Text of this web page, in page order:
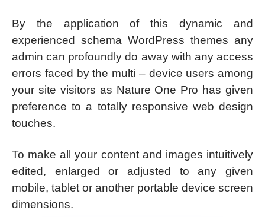
By the application of this dynamic and
experienced schema WordPress themes any
admin can profoundly do away with any access
errors faced by the multi – device users among
your site visitors as Nature One Pro has given
preference to a totally responsive web design
touches.
To make all your content and images intuitively
edited, enlarged or adjusted to any given
mobile, tablet or another portable device screen
dimensions.